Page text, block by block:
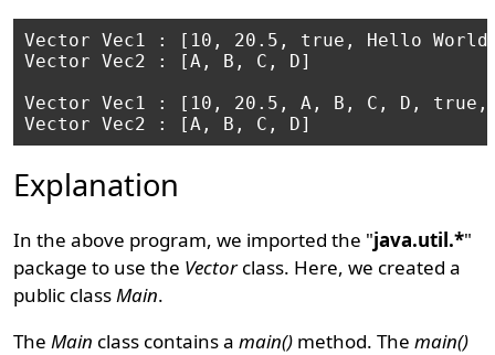
Vector Vec1 : [10, 20.5, true, Hello
Vector Vec2 : [A, B, C, D]
Vector Vec1 : [10, 20.5, A, B, C, D, true,
Explanation
In the above program, we imported the "java.util.*"
package to use the Vectorclass. Here, we created a
public classMain.
TheMain class contains amain() method. Themain()